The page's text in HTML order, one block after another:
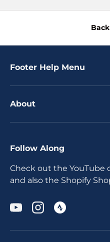
Footer Help Menu
About
Follow Along
Check out the YouTube
and also the Shopify
YouTubeInstagram